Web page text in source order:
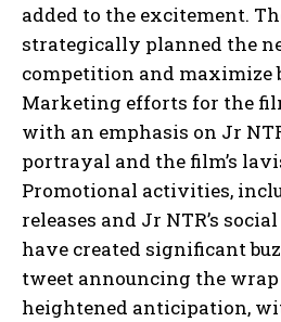
added to the excitement.
strategically planned the
competition and maximize
Marketing efforts for the
with an emphasis on Jr
portrayal and the film’s
Promotional activities,
releases and Jr NTR’s
have created significant
tweet announcing the
heightened anticipation,